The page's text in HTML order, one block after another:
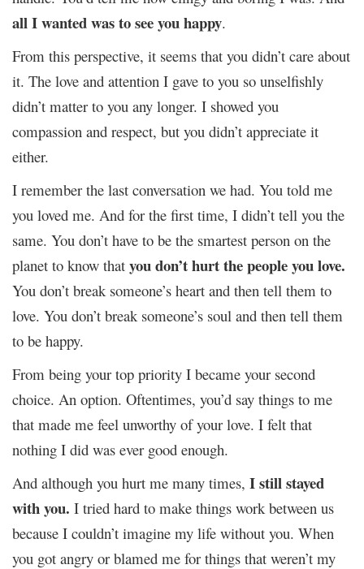
all I wanted was to see you happy.
From this perspective, it seems that you didn’t care about
it. The love and attention I gave to you so unselfishly
didn’t matter to you any longer. I showed you
compassion and respect, but you didn’t appreciate it
either.
I remember the last conversation we had. You told me
you loved me. And for the first time, I didn’t tell you the
same. You don’t have to be the smartest person on the
planet to know that you don’t hurt the people you love.
You don’t break someone’s heart and then tell them to
love. You don’t break someone’s soul and then tell them
to be happy.
From being your top priority I became your second
choice. An option. Oftentimes, you’d say things to me
that made me feel unworthy of your love. I felt that
nothing I did was ever good enough.
And although you hurt me many times, I still stayed
with you. I tried hard to make things work between us
because I couldn’t imagine my life without you. When
you got angry or blamed me for things that weren’t my